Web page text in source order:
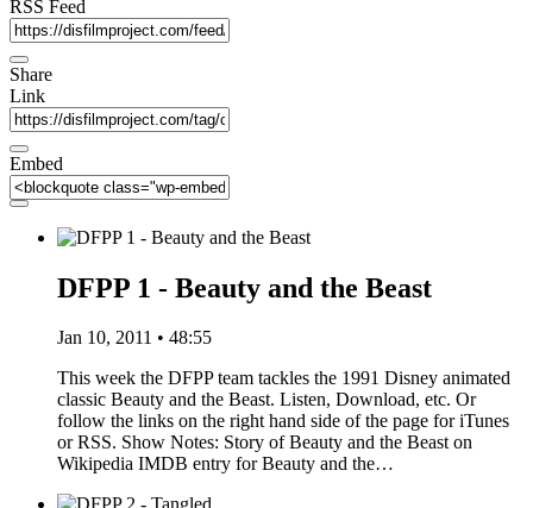
RSS Feed
Share
Link
Embed
DFPP 1 - Beauty and the Beast
Jan 10, 2011 • 48:55
This week the DFPP team tackles the 1991 Disney animated
classic Beauty and the Beast. Listen, Download, etc. Or
follow the links on the right hand side of the page for iTunes
or RSS. Show Notes: Story of Beauty and the Beast on
Wikipedia IMDB entry for Beauty and the…